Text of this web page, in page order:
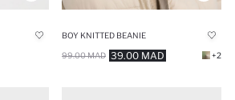
BOY KNITTED BEANIE
39.00 MAD
99.00 MAD +2